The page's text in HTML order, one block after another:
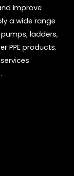
improve
a wide range
ladders,
PPE products.